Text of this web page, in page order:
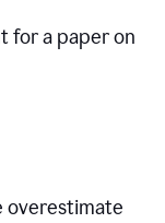
for a paper on
overestimate